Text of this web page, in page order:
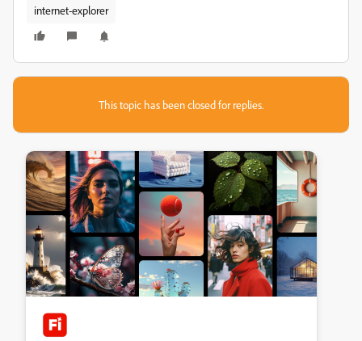
internet-explorer
This topic has been closed for replies.